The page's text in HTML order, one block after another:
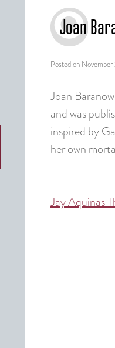
Joan
Posted on
Joan
and was
inspired by
her own
Post
Jay Aquinas